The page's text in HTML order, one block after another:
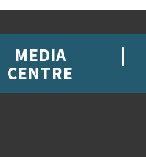
MEDIA
CENTRE